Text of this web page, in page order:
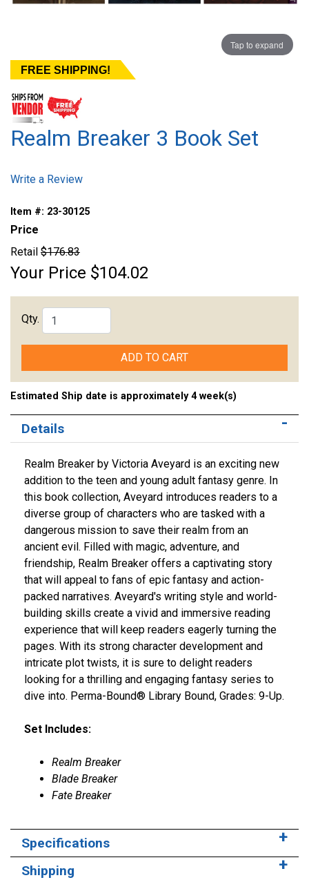
Tap to expand
FREE SHIPPING!
Realm Breaker 3 Book Set
Write a Review
Item #: 23-30125
Price
Retail $176.83
Your Price $104.02
Qty.
ADD TO CART
Estimated Ship date is approximately 4 week(s)
Details
Realm Breaker by Victoria Aveyard is an exciting new
addition to the teen and young adult fantasy genre. In
this book collection, Aveyard introduces readers to a
diverse group of characters who are tasked with a
dangerous mission to save their realm from an
ancient evil. Filled with magic, adventure, and
friendship, Realm Breaker offers a captivating story
that will appeal to fans of epic fantasy and action-
packed narratives. Aveyard's writing style and world-
building skills create a vivid and immersive reading
experience that will keep readers eagerly turning the
pages. With its strong character development and
intricate plot twists, it is sure to delight readers
looking for a thrilling and engaging fantasy series to
dive into. Perma-Bound® Library Bound, Grades: 9-Up.
Set Includes:
Realm Breaker
Blade Breaker
Fate Breaker
Specifications
Shipping